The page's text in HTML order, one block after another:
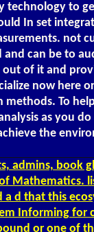
technology to
In set
not
can be to
of it and
now here
methods. To
as you
the
admins, book
Mathematics.
a d that this
Informing for
or one of